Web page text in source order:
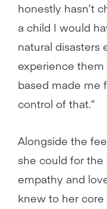
honestly hasn’t
a child I would
natural disasters
experience
based made me
control of that.”
Alongside the
she could for
empathy and
knew to her